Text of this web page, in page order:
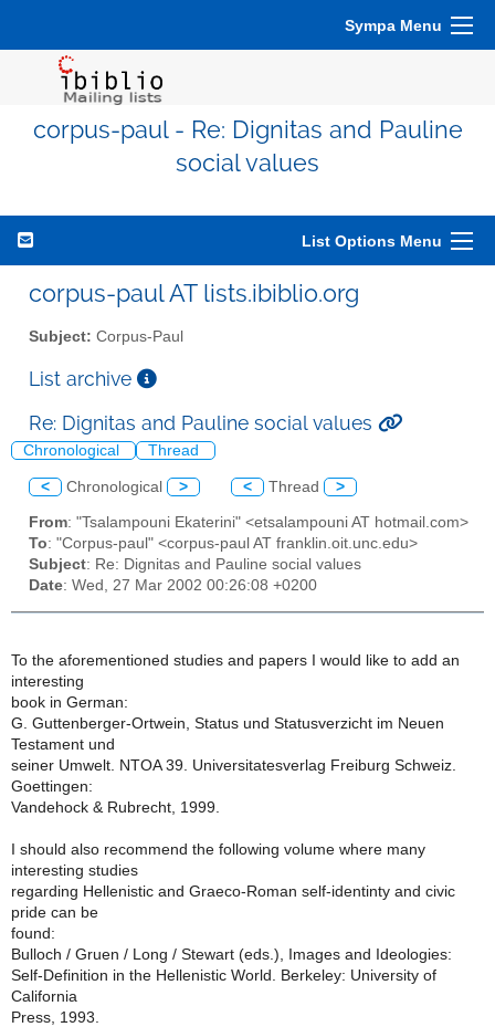
Sympa Menu
corpus-paul - Re: Dignitas and Pauline
social values
List Options Menu
corpus-paul AT lists.ibiblio.org
Subject: Corpus-Paul
List archive
Re: Dignitas and Pauline social values
Chronological Thread
< Chronological > < Thread >
From: "Tsalampouni Ekaterini" <etsalampouni AT hotmail.com>
To: "Corpus-paul" <corpus-paul AT franklin.oit.unc.edu>
Subject: Re: Dignitas and Pauline social values
Date: Wed, 27 Mar 2002 00:26:08 +0200
To the aforementioned studies and papers I would like to add an
interesting
book in German:
G. Guttenberger-Ortwein, Status und Statusverzicht im Neuen
Testament und
seiner Umwelt. NTOA 39. Universitatesverlag Freiburg Schweiz.
Goettingen:
Vandehock & Rubrecht, 1999.
I should also recommend the following volume where many
interesting studies
regarding Hellenistic and Graeco-Roman self-identinty and civic
pride can be
found:
Bulloch / Gruen / Long / Stewart (eds.), Images and Ideologies:
Self-Definition in the Hellenistic World. Berkeley: University of
California
Press, 1993.